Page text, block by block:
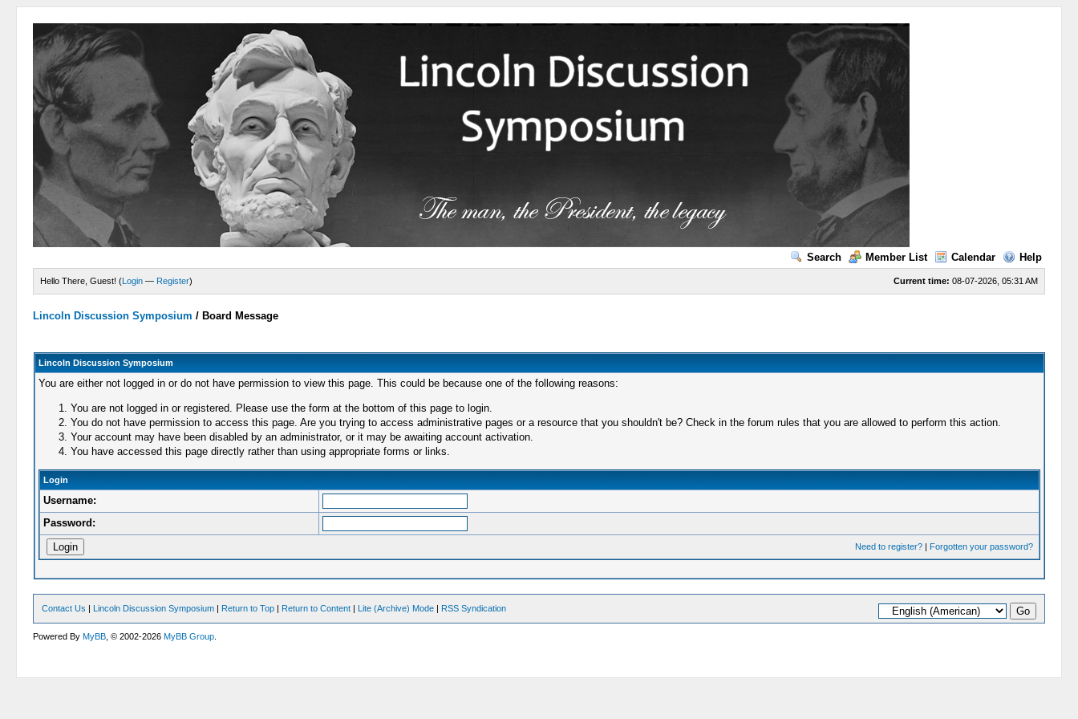
Search Member List Calendar Help
Current time: 08-07-2026, 05:31 AM
Hello There, Guest! (Login — Register)
Lincoln Discussion Symposium / Board Message
Lincoln Discussion Symposium
You are either not logged in or do not have permission to view this page. This could be because one of the following reasons:
You are not logged in or registered. Please use the form at the bottom of this page to login.
You do not have permission to access this page. Are you trying to access administrative pages or a resource that you shouldn't be? Check in the forum rules that you are allowed to perform this action.
Your account may have been disabled by an administrator, or it may be awaiting account activation.
You have accessed this page directly rather than using appropriate forms or links.
Login
Username:
Password:
Need to register?| Forgotten your password?
Contact Us | Lincoln Discussion Symposium | Return to Top | Return to Content | Lite (Archive) Mode | RSS Syndication
Powered ByMyBB , © 2002-2026MyBB Group